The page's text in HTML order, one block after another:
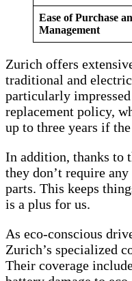
Ease of Purchase
Management
Zurich offers
traditional and
particularly
replacement policy,
up to three years if
In addition, thanks to
they don’t require
parts. This keeps
is a plus for us.
As eco-conscious
Zurich’s specialized
Their coverage